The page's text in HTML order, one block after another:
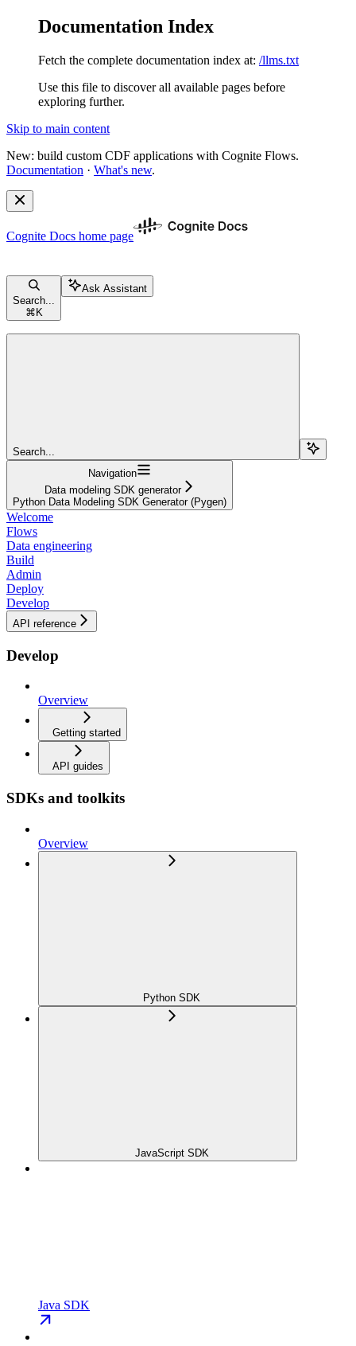
Documentation Index
Fetch the complete documentation index at: /llms.txt
Use this file to discover all available pages before
exploring further.
Skip to main content
New: build custom CDF applications with Cognite Flows.
Documentation · What's new.
Cognite Docs home page
Search...
⌘ K
Ask Assistant
Search...
Navigation
Data modeling SDK generator
Python Data Modeling SDK Generator (Pygen)
Welcome
Flows
Data engineering
Build
Admin
Deploy
Develop
API reference
Develop
Overview
Getting started
API guides
SDKs and toolkits
Overview
Python SDK
JavaScript SDK
Java SDK